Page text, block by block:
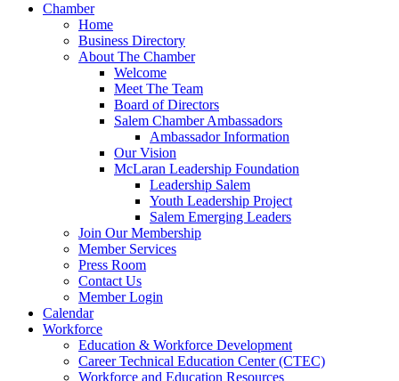
Chamber
Home
Business Directory
About The Chamber
Welcome
Meet The Team
Board of Directors
Salem Chamber Ambassadors
Ambassador Information
Our Vision
McLaran Leadership Foundation
Leadership Salem
Youth Leadership Project
Salem Emerging Leaders
Join Our Membership
Member Services
Press Room
Contact Us
Member Login
Calendar
Workforce
Education & Workforce Development
Career Technical Education Center (CTEC)
Workforce and Education Resources